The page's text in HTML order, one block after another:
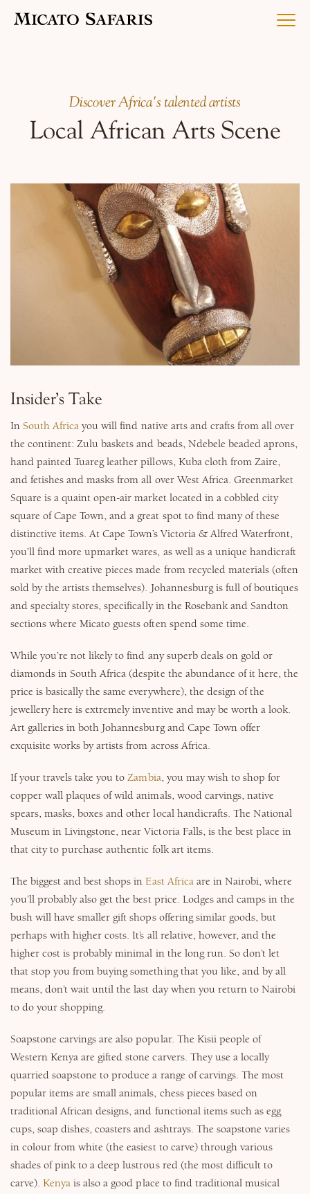
Luxury India Journeys
Destinations
Inspiration & Planning
Discover Africa's talented artists
Local African Arts Scene
Insider’s Take
InSouth Africa you will find native arts and crafts from all over
the continent: Zulu baskets and beads, Ndebele beaded aprons,
hand painted Tuareg leather pillows, Kuba cloth from Zaire,
and fetishes and masks from all over West Africa. Greenmarket
Square is a quaint open-air market located in a cobbled city
square of Cape Town, and a great spot to find many of these
distinctive items. At Cape Town’s Victoria & Alfred Waterfront,
you’ll find more upmarket wares, as well as a unique handicraft
market with creative pieces made from recycled materials (often
sold by the artists themselves). Johannesburg is full of boutiques
and specialty stores, specifically in the Rosebank and Sandton
sections where Micato guests often spend some time.
While you’re not likely to find any superb deals on gold or
diamonds in South Africa (despite the abundance of it here, the
price is basically the same everywhere), the design of the
jewellery here is extremely inventive and may be worth a look.
Art galleries in both Johannesburg and Cape Town offer
exquisite works by artists from across Africa.
If your travels take you toZambia, you may wish to shop for
copper wall plaques of wild animals, wood carvings, native
spears, masks, boxes and other local handicrafts. The National
Museum in Livingstone, near Victoria Falls, is the best place in
that city to purchase authentic folk art items.
The biggest and best shops inEast Africaare in Nairobi, where
you’ll probably also get the best price. Lodges and camps in the
bush will have smaller gift shops offering similar goods, but
perhaps with higher costs. It’s all relative, however, and the
higher cost is probably minimal in the long run. So don’t let
that stop you from buying something that you like, and by all
means, don’t wait until the last day when you return to Nairobi
to do your shopping.
Soapstone carvings are also popular. The Kisii people of
Western Kenya are gifted stone carvers. They use a locally
quarried soapstone to produce a range of carvings. The most
popular items are small animals, chess pieces based on
traditional African designs, and functional items such as egg
cups, soap dishes, coasters and ashtrays. The soapstone varies
in colour from white (the easiest to carve) through various
shades of pink to a deep lustrous red (the most difficult to
carve).Kenya is also a good place to find traditional musical